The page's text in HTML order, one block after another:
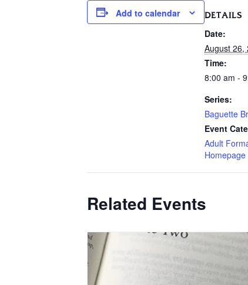
Add to calendar DETAILS
Date:
August 26,
Time:
8:00 am -
Series:
Baguette
Event
Adult
Related Events